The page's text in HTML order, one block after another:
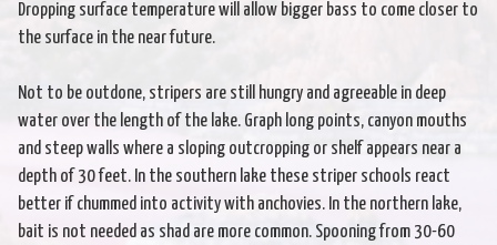
Dropping surface temperature will allow bigger bass to come closer to
the surface in the near future.
Not to be outdone, stripers are still hungry and agreeable in deep
water over the length of the lake. Graph long points, canyon mouths
and steep walls where a sloping outcropping or shelf appears near a
depth of 30 feet. In the southern lake these striper schools react
better if chummed into activity with anchovies. In the northern lake,
bait is not needed as shad are more common. Spooning from 30-60